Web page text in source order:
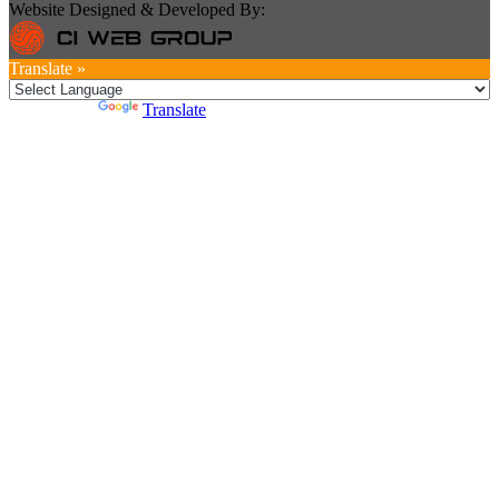
Website Designed & Developed By:
Translate »
Translate